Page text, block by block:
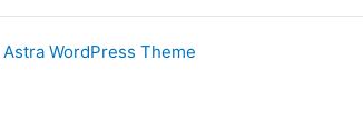
Astra WordPress Theme